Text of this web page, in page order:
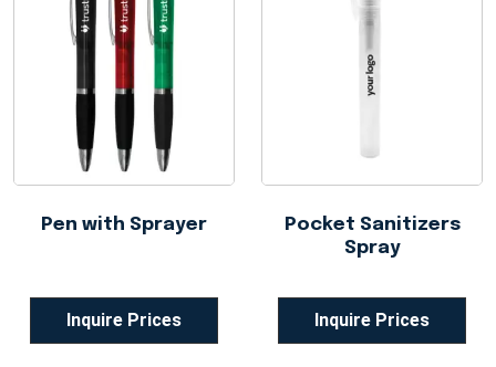
Pen with Sprayer
Inquire Prices
Pocket Sanitizers
Spray
Inquire Prices